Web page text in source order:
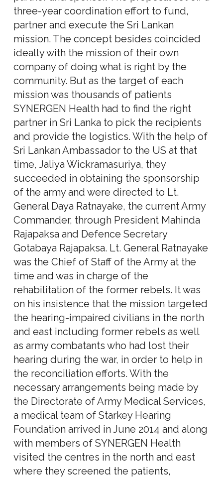
three-year coordination effort to fund,
partner and execute the Sri Lankan
mission. The concept besides coincided
ideally with the mission of their own
company of doing what is right by the
community. But as the target of each
mission was thousands of patients
SYNERGEN Health had to find the right
partner in Sri Lanka to pick the recipients
and provide the logistics. With the help of
Sri Lankan Ambassador to the US at that
time, Jaliya Wickramasuriya, they
succeeded in obtaining the sponsorship
of the army and were directed to Lt.
General Daya Ratnayake, the current Army
Commander, through President Mahinda
Rajapaksa and Defence Secretary
Gotabaya Rajapaksa. Lt. General Ratnayake
was the Chief of Staff of the Army at the
time and was in charge of the
rehabilitation of the former rebels. It was
on his insistence that the mission targeted
the hearing-impaired civilians in the north
and east including former rebels as well
as army combatants who had lost their
hearing during the war, in order to help in
the reconciliation efforts. With the
necessary arrangements being made by
the Directorate of Army Medical Services,
a medical team of Starkey Hearing
Foundation arrived in June 2014 and along
with members of SYNERGEN Health
visited the centres in the north and east
where they screened the patients,